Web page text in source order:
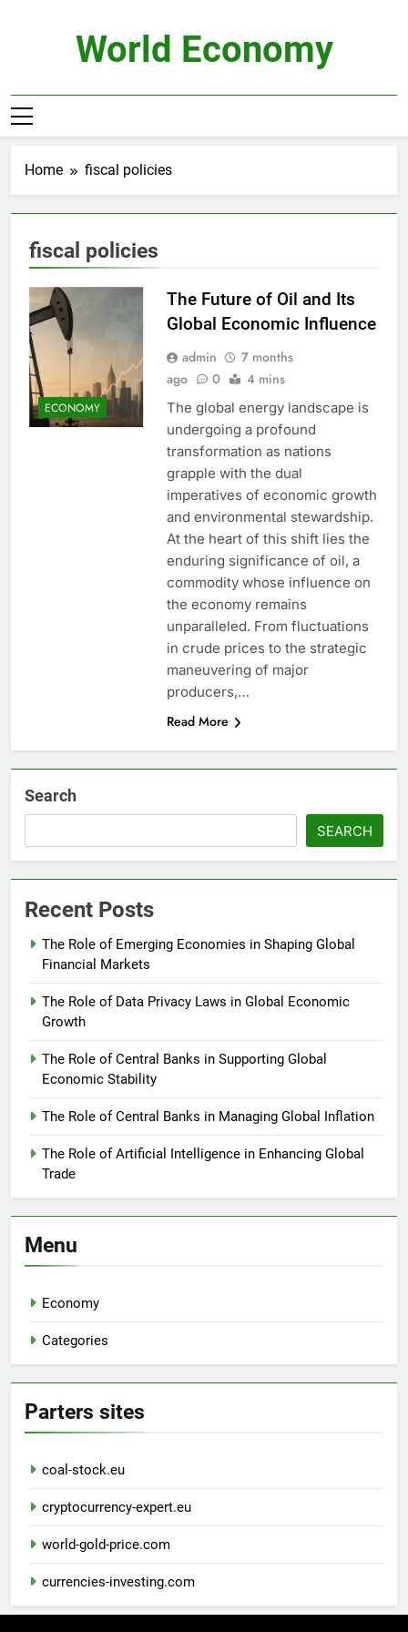
World Economy
Home fiscal policies
fiscal policies
ECONOMY
The Future of Oil and Its
Global Economic Influence
admin
7 months
ago
0 4 mins
The global energy landscape is
undergoing a profound
transformation as nations
grapple with the dual
imperatives of economic growth
and environmental stewardship.
At the heart of this shift lies the
enduring significance of oil, a
commodity whose influence on
the economy remains
unparalleled. From fluctuations
in crude prices to the strategic
maneuvering of major
producers,…
Read More
Search
SEARCH
Recent Posts
The Role of Emerging Economies in Shaping Global
Financial Markets
The Role of Data Privacy Laws in Global Economic
Growth
The Role of Central Banks in Supporting Global
Economic Stability
The Role of Central Banks in Managing Global Inflation
The Role of Artificial Intelligence in Enhancing Global
Trade
Menu
Economy
Categories
Parters sites
coal-stock.eu
cryptocurrency-expert.eu
world-gold-price.com
currencies-investing.com